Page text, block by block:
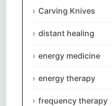
Carving Knives
distant healing
energy medicine
energy therapy
frequency therapy